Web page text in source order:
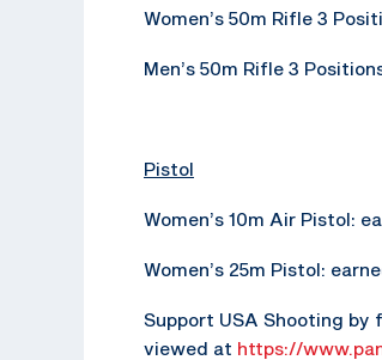
Women’s 50m Rifle 3
Men’s 50m Rifle 3
Pistol
Women’s 10m Air Pistol:
Women’s 25m Pistol:
Support USA Shooting
viewed at https://